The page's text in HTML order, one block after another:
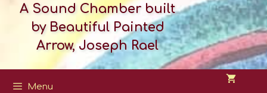
A Sound Chamber built
by Beautiful Painted
Arrow, Joseph Rael
Menu